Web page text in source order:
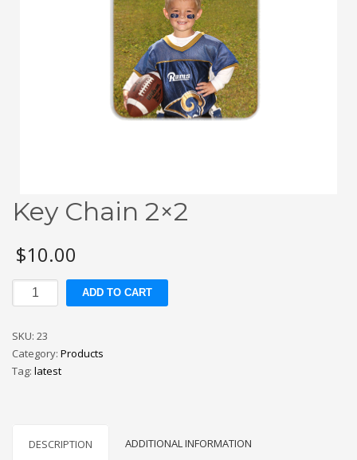
Key Chain 2×2
$10.00
Chain
quantity
ADD TO CART
SKU: 23
Category: Products
Tag: latest
DESCRIPTION ADDITIONAL INFORMATION